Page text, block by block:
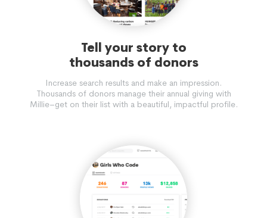
Tell your story to
thousands of donors
Increase search results and make an impression.
Thousands of donors manage their annual giving with
Millie–get on their list with a beautiful, impactful profile.